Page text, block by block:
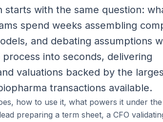
starts with the same question:
spend weeks assembling
and debating assumptions
into seconds, delivering
valuations backed by the
transactions available.
how to use it, what powers it under
preparing a term sheet, a CFO